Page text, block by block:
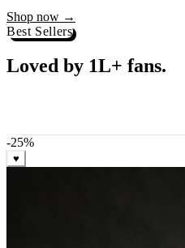
Tote Bag
Shop now →
Best Sellers
weekly, ships in 24 hrs across India.
-25%